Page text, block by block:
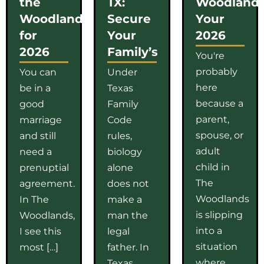
Woodlands
for
2026
You can
be in a
good
marriage
and still
need a
prenuptial
agreement.
In The
Woodlands,
I see this
most […]
Secure
Your
Family’s
Under
Texas
Family
Code
rules,
biology
alone
does not
make a
man the
legal
father. In
Your
2026
You're
probably
here
because a
parent,
spouse, or
adult
child in
The
Woodlands
is slipping
into a
situation